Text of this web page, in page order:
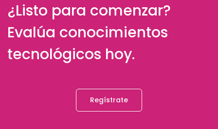
¿Listo para comenzar?
Evalúa conocimientos
tecnológicos hoy.
Regístrate